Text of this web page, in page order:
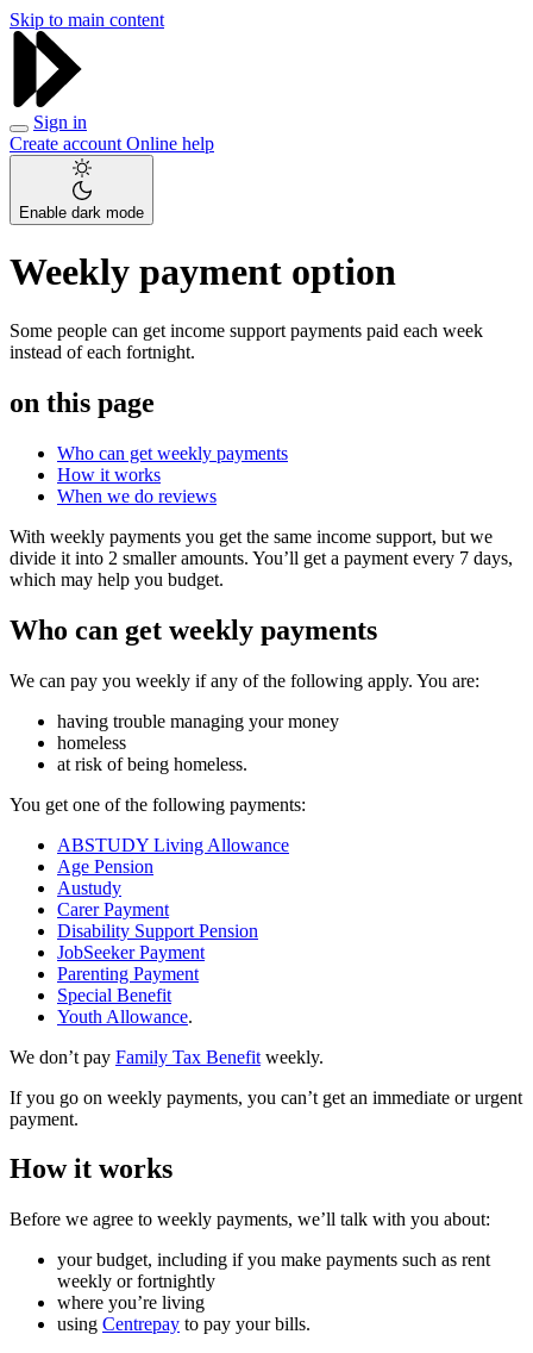
Skip to main content
Sign in
Create account Online help
Enable dark mode
Weekly payment option
Some people can get income support payments paid each week
instead of each fortnight.
on this page
Who can get weekly payments
How it works
When we do reviews
With weekly payments you get the same income support, but we
divide it into 2 smaller amounts. You’ll get a payment every 7 days,
which may help you budget.
Who can get weekly payments
We can pay you weekly if any of the following apply. You are:
having trouble managing your money
homeless
at risk of being homeless.
You get one of the following payments:
ABSTUDY Living Allowance
Age Pension
Austudy
Carer Payment
Disability Support Pension
JobSeeker Payment
Parenting Payment
Special Benefit
Youth Allowance.
We don’t pay Family Tax Benefit weekly.
If you go on weekly payments, you can’t get an immediate or urgent
payment.
How it works
Before we agree to weekly payments, we’ll talk with you about:
your budget, including if you make payments such as rent
weekly or fortnightly
where you’re living
using Centrepay to pay your bills.